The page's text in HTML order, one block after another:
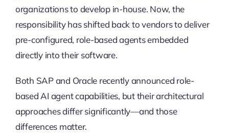
organizations to develop in-house. Now, the
responsibility has shifted back to vendors to deliver
pre-configured, role-based agents embedded
directly into their software.
Both SAP and Oracle recently announced role-
based AI agent capabilities, but their architectural
approaches differ significantly—and those
differences matter.